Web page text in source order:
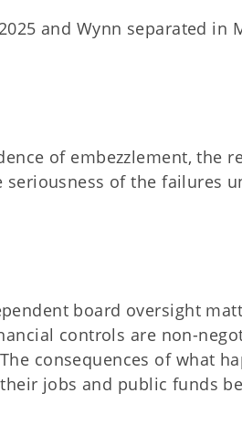
and Wynn separated in
of embezzlement, the
of the failures
board oversight
controls are non-
consequences of what
jobs and public funds